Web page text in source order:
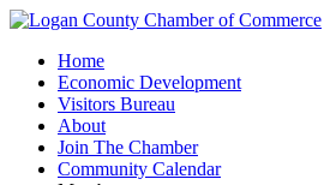
Home
Economic Development
Visitors Bureau
About
Join The Chamber
Community Calendar